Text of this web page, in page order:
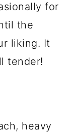
for
the
liking. It
tender!
heavy